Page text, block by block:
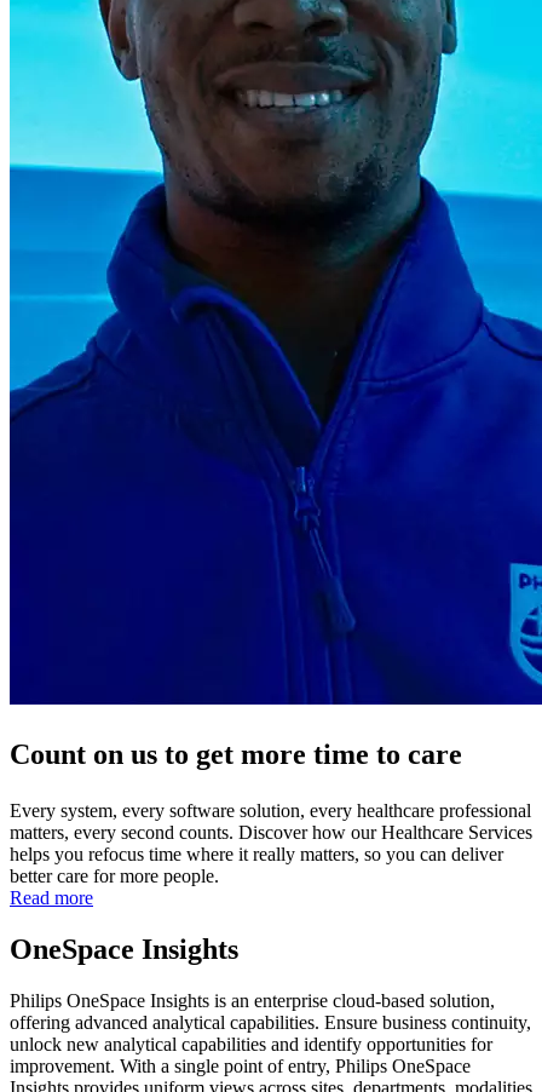
Count on us to get more time to care
Every system, every software solution, every healthcare professional
matters, every second counts. Discover how our Healthcare Services
helps you refocus time where it really matters, so you can deliver
better care for more people.
Read more
OneSpace Insights
Philips OneSpace Insights is an enterprise cloud-based solution,
offering advanced analytical capabilities. Ensure business continuity,
unlock new analytical capabilities and identify opportunities for
improvement. With a single point of entry, Philips OneSpace
Insights provides uniform views across sites, departments, modalities